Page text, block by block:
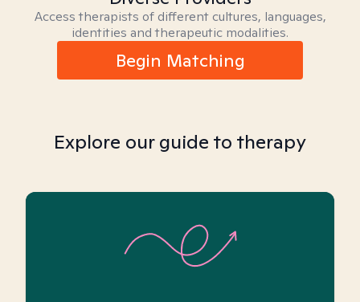
Access therapists of different cultures, languages,
identities and therapeutic modalities.
Begin Matching
Explore our guide to therapy